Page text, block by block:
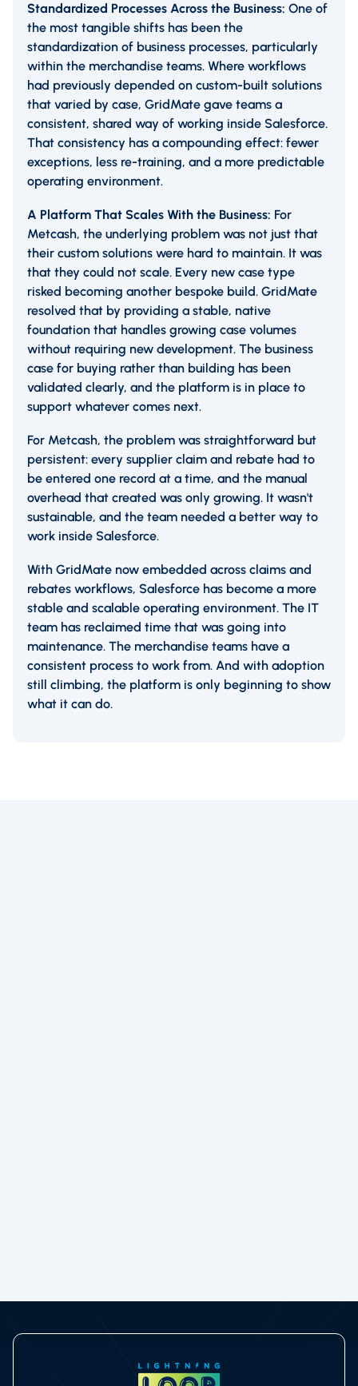
Standardized Processes Across the Business: One of
the most tangible shifts has been the
standardization of business processes, particularly
within the merchandise teams. Where workflows
had previously depended on custom-built solutions
that varied by case, GridMate gave teams a
consistent, shared way of working inside Salesforce.
That consistency has a compounding effect: fewer
exceptions, less re-training, and a more predictable
operating environment.
A Platform That Scales With the Business: For
Metcash, the underlying problem was not just that
their custom solutions were hard to maintain. It was
that they could not scale. Every new case type
risked becoming another bespoke build. GridMate
resolved that by providing a stable, native
foundation that handles growing case volumes
without requiring new development. The business
case for buying rather than building has been
validated clearly, and the platform is in place to
support whatever comes next.
For Metcash, the problem was straightforward but
persistent: every supplier claim and rebate had to
be entered one record at a time, and the manual
overhead that created was only growing. It wasn't
sustainable, and the team needed a better way to
work inside Salesforce.
With GridMate now embedded across claims and
rebates workflows, Salesforce has become a more
stable and scalable operating environment. The IT
team has reclaimed time that was going into
maintenance. The merchandise teams have a
consistent process to work from. And with adoption
still climbing, the platform is only beginning to show
what it can do.